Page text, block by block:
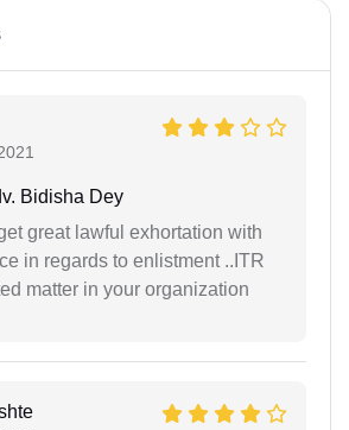
Bidisha Dey
great lawful exhortation with
in regards to enlistment ..ITR
matter in your organization